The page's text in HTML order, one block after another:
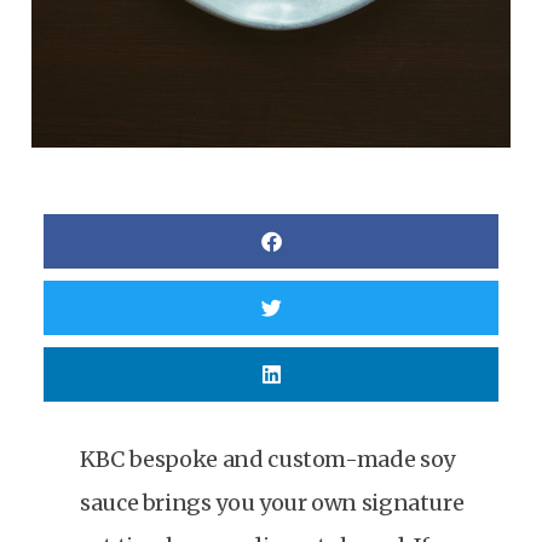
KBC bespoke and custom-made soy
sauce brings you your own signature